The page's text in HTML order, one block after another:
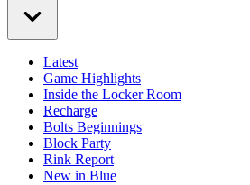
Latest
Game Highlights
Inside the Locker Room
Recharge
Bolts Beginnings
Block Party
Rink Report
New in Blue